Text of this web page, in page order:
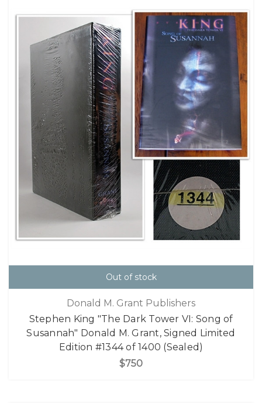
Out of stock
Donald M. Grant Publishers
Stephen King "The Dark Tower VI: Song of
Susannah" Donald M. Grant, Signed Limited
Edition #1344 of 1400 (Sealed)
$750